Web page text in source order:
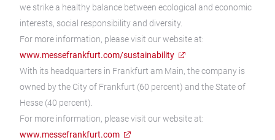
we strike a healthy balance between ecological and economic
interests, social responsibility and diversity.
For more information, please visit our website at:
www.messefrankfurt.com/sustainability
With its headquarters in Frankfurt am Main, the company is
owned by the City of Frankfurt (60 percent) and the State of
Hesse (40 percent).
For more information, please visit our website at:
www.messefrankfurt.com